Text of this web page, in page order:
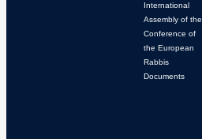
International
Assembly of the
Conference of
the European
Rabbis
Documents